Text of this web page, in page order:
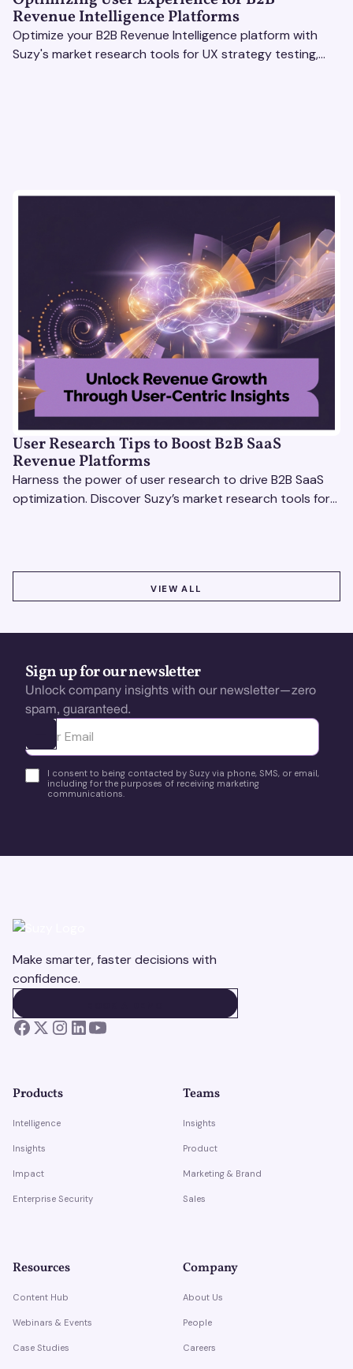
Revenue Intelligence Platforms
Optimize your B2B Revenue Intelligence platform with
Suzy's market research tools for UX strategy testing,
User Research Tips to Boost B2B SaaS
Revenue Platforms
Harness the power of user research to drive B2B SaaS
optimization. Discover Suzy’s market research tools for
VIEW ALL
Sign up for our newsletter
Unlock company insights with our newsletter—zero
spam, guaranteed.
Ota yhteyttä
I consent to being contacted by Suzy via phone, SMS, or email,
including for the purposes of receiving marketing
communications.
Make smarter, faster decisions with
confidence.
Products
Intelligence
Insights
Impact
Enterprise Security
Teams
Insights
Product
Marketing & Brand
Sales
Resources
Content Hub
Webinars & Events
Case Studies
Company
About Us
People
Careers